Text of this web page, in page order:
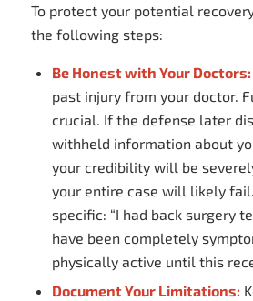
To protect your potential
the following steps:
Be Honest with Your Doctors:
past injury from your doctor.
crucial. If the defense later
withheld information about
your credibility will be
your entire case will likely
specific: “I had back surgery
have been completely
physically active until this
Document Your Limitations: